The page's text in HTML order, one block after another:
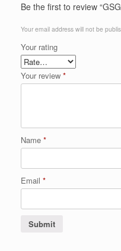
Be the first to review
Your email address will not be
Your rating
Your review *
Name *
Email *